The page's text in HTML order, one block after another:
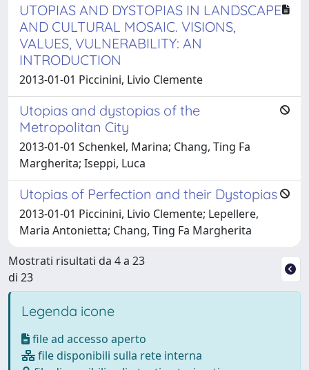
UTOPIAS AND DYSTOPIAS IN LANDSCAPE
AND CULTURAL MOSAIC. VISIONS,
VALUES, VULNERABILITY: AN
INTRODUCTION
2013-01-01 Piccinini, Livio Clemente
Utopias and dystopias of the
Metropolitan City
2013-01-01 Schenkel, Marina; Chang, Ting Fa
Margherita; Iseppi, Luca
Utopias of Perfection and their Dystopias
2013-01-01 Piccinini, Livio Clemente; Lepellere,
Maria Antonietta; Chang, Ting Fa Margherita
Mostrati risultati da 4 a 23
di 23
Legenda icone
file ad accesso aperto
file disponibili sulla rete interna